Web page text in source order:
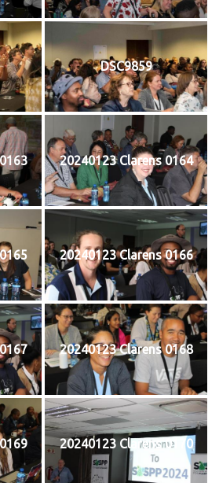
DSC9859
20240123 Clarens 0164
20240123 Clarens 0166
20240123 Clarens 0168
20240123 Clarens 0170